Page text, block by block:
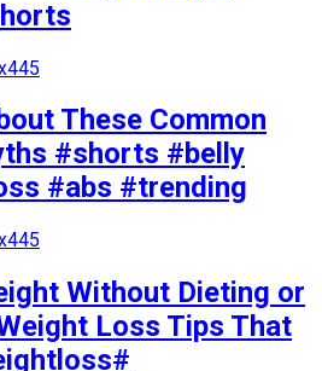
These Common
#shorts #belly
#abs #trending
Without Dieting or
Loss Tips That